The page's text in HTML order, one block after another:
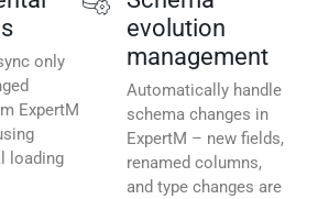
only
ExpertM
loading
evolution
management
Automatically handle
schema changes in
ExpertM – new fields,
renamed columns,
and type changes are